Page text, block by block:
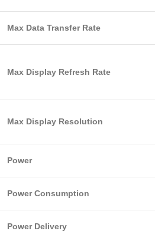
Max Data Transfer Rate
Max Display Refresh Rate
Max Display Resolution
Power
Power Consumption
Power Delivery